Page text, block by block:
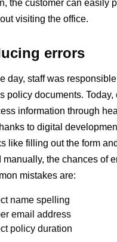
the customer can easily
visiting the office.
errors
day, staff was
policy documents. Today,
information through
to digital
like filling out the form
manually, the chances of
mistakes are:
name spelling
email address
policy duration